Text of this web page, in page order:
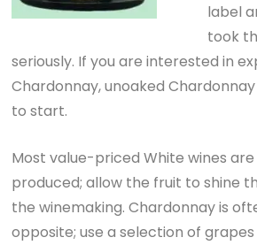
label
took
seriously. If you are interested in
Chardonnay, unoaked
to start.
Most value-priced White wines
produced; allow the fruit to shine
the winemaking. Chardonnay is
opposite; use a selection of